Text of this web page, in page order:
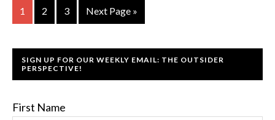
1 2 3 Next Page »
SIGN UP FOR OUR WEEKLY EMAIL: THE OUTSIDER
PERSPECTIVE!
First Name